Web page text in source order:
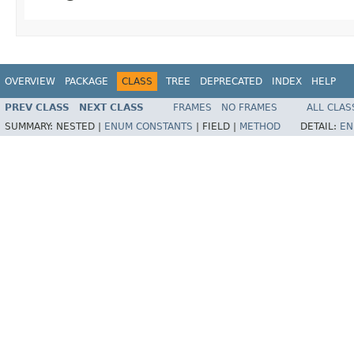
OVERVIEW PACKAGE CLASS TREE DEPRECATED INDEX HELP
PREV CLASS NEXT CLASS FRAMES NO FRAMES
ALL
SUMMARY: NESTED | ENUM CONSTANTS FIELD | METHOD DETAIL: